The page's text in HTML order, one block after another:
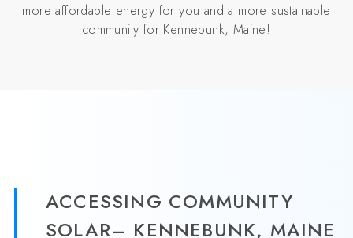
more affordable energy for you and a more sustainable
community for Kennebunk, Maine!
ACCESSING COMMUNITY
SOLAR– KENNEBUNK, MAINE